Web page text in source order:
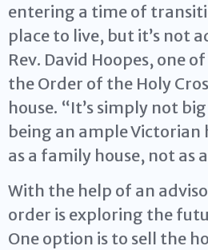
entering a time of
place to live, but it’s not
Rev. David Hoopes, one
the Order of the Holy
house. “It’s simply not
being an ample Victorian
as a family house, not as
With the help of an
order is exploring the
One option is to sell the